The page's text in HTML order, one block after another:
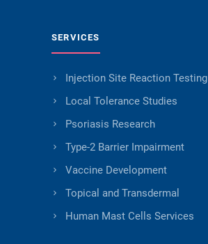
SERVICES
Injection Site Reaction Testing
Local Tolerance Studies
Psoriasis Research
Type-2 Barrier Impairment
Vaccine Development
Topical and Transdermal
Human Mast Cells Services